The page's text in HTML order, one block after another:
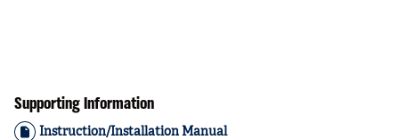
Supporting Information
Instruction/Installation Manual